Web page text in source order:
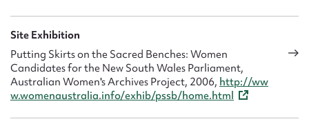
Site Exhibition
Putting Skirts on the Sacred Benches: Women
Candidates for the New South Wales Parliament,
Australian Women's Archives Project, 2006, http://ww
w.womenaustralia.info/exhib/pssb/home.html